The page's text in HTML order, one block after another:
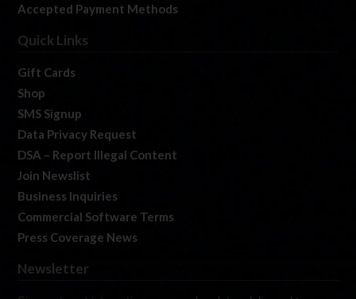
Accepted Payment Methods
Quick Links
Gift Cards
Shop
SMS Signup
Data Privacy Request
DSA – Report Illegal Content
Join Newslist
Business Inquiries
Commercial Software Terms
Press Coverage News
Newsletter